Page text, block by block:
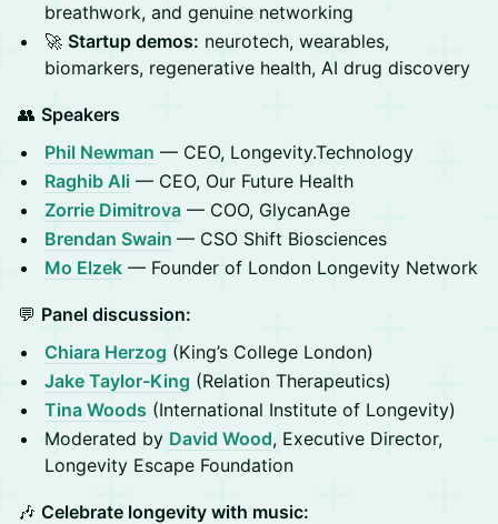
breathwork, and genuine networking
🚀 Startup demos: neurotech, wearables,
biomarkers, regenerative health, AI drug discovery
👥 Speakers
Phil Newman — CEO, Longevity.Technology
Raghib Ali — CEO, Our Future Health
Zorrie Dimitrova — COO, GlycanAge
Brendan Swain — CSO Shift Biosciences
Mo Elzek — Founder of London Longevity Network
💬 Panel discussion:
Chiara Herzog (King’s College London)
Jake Taylor-King (Relation Therapeutics)
Tina Woods (International Institute of Longevity)
Moderated by David Wood, Executive Director,
Longevity Escape Foundation
🎶 Celebrate longevity with music: